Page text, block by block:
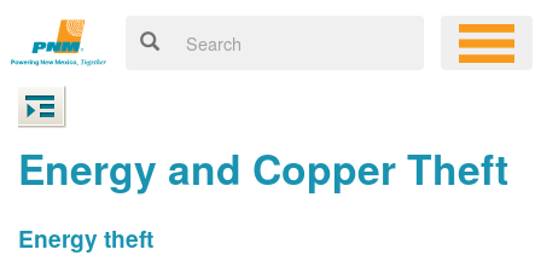
Energy and Copper Theft
Energy theft